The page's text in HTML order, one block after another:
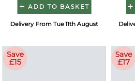
ADD TO BASKET
Delivery From Tue 11th August
Save
£15
Save
£17